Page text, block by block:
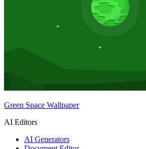
Green Space Wallpaper
AI Editors
AI Generators